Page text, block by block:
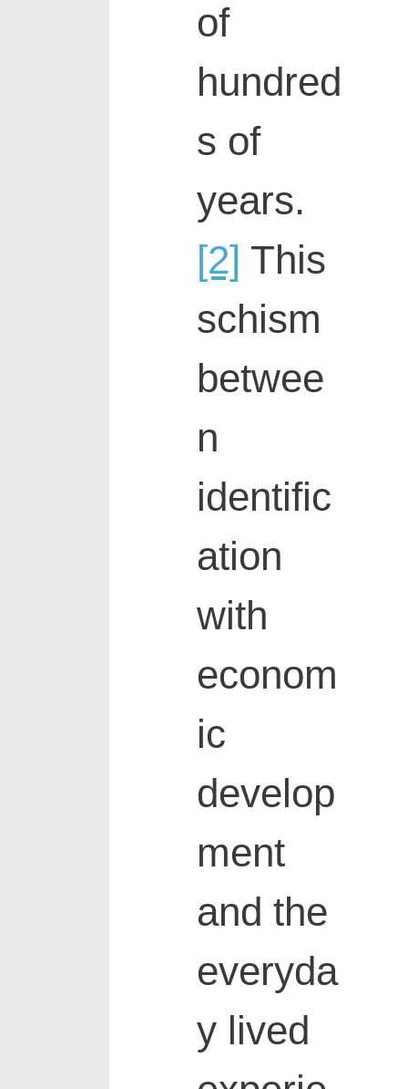
of
hundred
s of
years.
[2] This
schism
betwee
n
identific
ation
with
econom
ic
develop
ment
and the
everyda
y lived